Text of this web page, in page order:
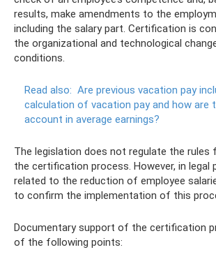
results, make amendments to the
including the salary part. Certification is
the organizational and technological
conditions.
Read also: Are previous vacation pay
calculation of vacation pay and how are
account in average earnings?
The legislation does not regulate the rules
the certification process. However, in legal
related to the reduction of employee
to confirm the implementation of this
Documentary support of the certification
of the following points: